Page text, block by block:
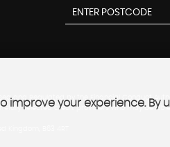
and Regulated by the Financial Conduct
selected credit providers who may be
improve your experience. By